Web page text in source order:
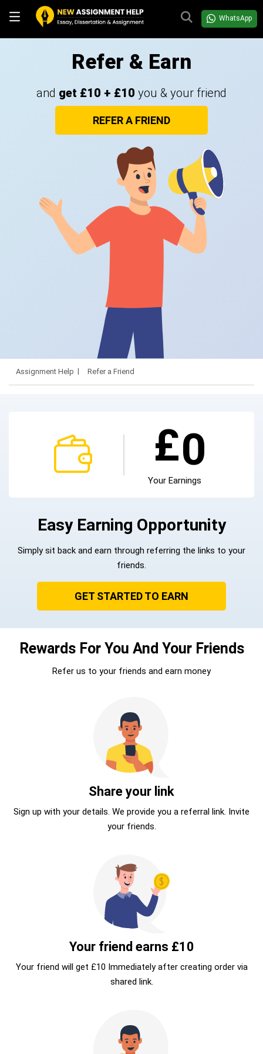
WhatsApp
Refer & Earn
and get £10 + £10 you & your friend
REFER A FRIEND
Assignment Help Refer a Friend
£0
Your Earnings
Easy Earning Opportunity
Simply sit back and earn through referring the links to your
friends.
GET STARTED TO EARN
Rewards For You And Your Friends
Refer us to your friends and earn money
Share your link
Sign up with your details. We provide you a referral link. Invite
your friends.
Your friend earns £10
Your friend will get £10 Immediately after creating order via
shared link.